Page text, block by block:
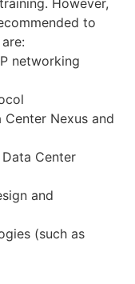
However,
to
networking
Nexus and
Center
and
(such as